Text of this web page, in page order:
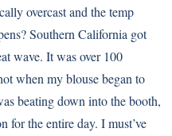
overcast and the temp
Southern California got
wave. It was over 100
when my blouse began to
beating down into the booth,
for the entire day. I must’ve